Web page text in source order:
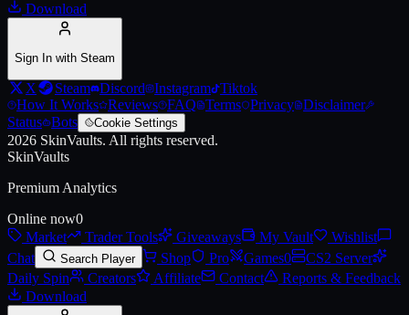
Live price, market history, float ranges and 3D preview forAWP |
Download
Sign In with Steam
X Steam Discord Instagram Tiktok
How It Works Reviews FAQ Terms Privacy Disclaimer
Status Bots Cookie Settings
2026 SkinVaults. All rights reserved.
SkinVaults
Premium Analytics
Online now0
Market
Trader Tools Giveaways My Vault
Wishlist
Chat
Search Player Shop Pro Games0
CS2 Server
Daily Spin
Creators Affiliate Contact
Reports & Feedback
Download